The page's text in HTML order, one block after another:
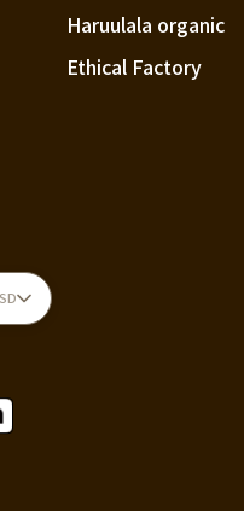
Haruulala organic
Ethical Factory